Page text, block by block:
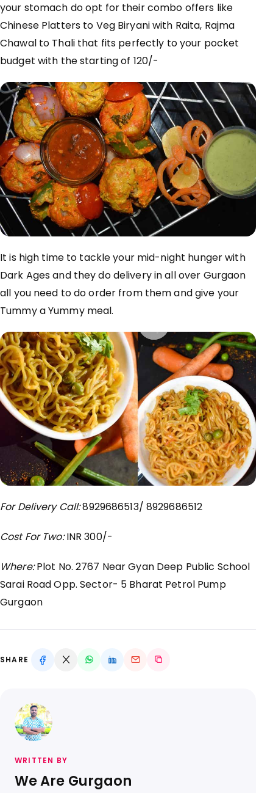
your stomach do opt for their combo offers like
Chinese Platters to Veg Biryani with Raita, Rajma
Chawal to Thali that fits perfectly to your pocket
budget with the starting of 120/-
It is high time to tackle your mid-night hunger with
Dark Ages and they do delivery in all over Gurgaon
all you need to do order from them and give your
Tummy a Yummy meal.
For Delivery Call:8929686513/ 8929686512
Cost For Two:INR 300/-
Where:Plot No. 2767 Near Gyan Deep Public School
Sarai Road Opp. Sector- 5 Bharat Petrol Pump
Gurgaon
SHARE
WRITTEN BY
We Are Gurgaon